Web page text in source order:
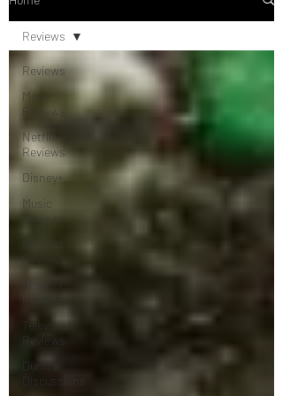
Reviews
Movie
Reviews
Netflix
Reviews
Disney+
Music
Reviews
Concert
Reviews
Theater
Television
Reviews
Dunn's
Discussions
Reviews